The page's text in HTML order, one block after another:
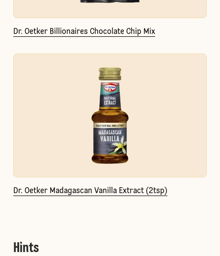
Dr. Oetker Billionaires Chocolate Chip Mix
Dr. Oetker Madagascan Vanilla Extract (2tsp)
Hints